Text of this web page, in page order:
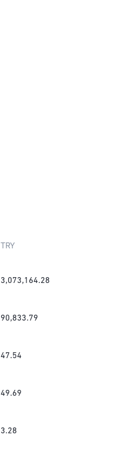
TRY
3,073,164.28
90,833.79
47.54
49.69
3.28